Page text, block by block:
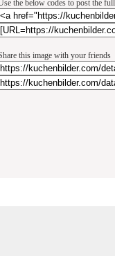
the below codes to post the
this image with your friends